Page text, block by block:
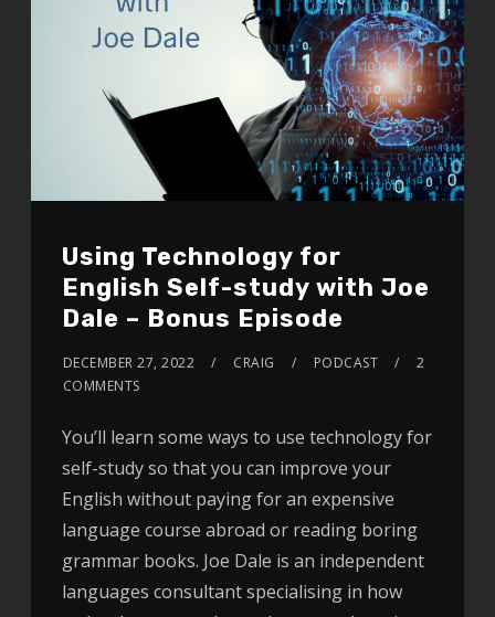
Using Technology for
English Self-study with Joe
Dale – Bonus Episode
DECEMBER 27, 2022 CRAIG PODCAST
2
COMMENTS
You’ll learn some ways to use technology for
self-study so that you can improve your
English without paying for an expensive
language course abroad or reading boring
grammar books. Joe Dale is an independent
languages consultant specialising in how